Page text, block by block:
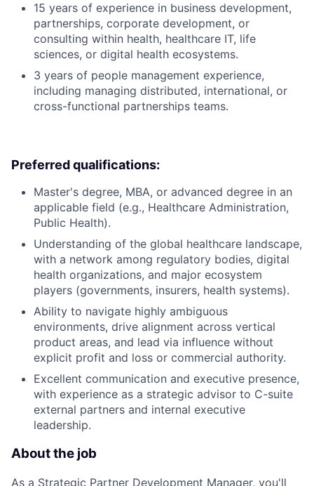
15 years of experience in business development,
partnerships, corporate development, or
consulting within health, healthcare IT, life
sciences, or digital health ecosystems.
3 years of people management experience,
including managing distributed, international, or
cross-functional partnerships teams.
Preferred qualifications:
Master's degree, MBA, or advanced degree in an
applicable field (e.g., Healthcare Administration,
Public Health).
Understanding of the global healthcare landscape,
with a network among regulatory bodies, digital
health organizations, and major ecosystem
players (governments, insurers, health systems).
Ability to navigate highly ambiguous
environments, drive alignment across vertical
product areas, and lead via influence without
explicit profit and loss or commercial authority.
Excellent communication and executive presence,
with experience as a strategic advisor to C-suite
external partners and internal executive
leadership.
About the job
As a Strategic Partner Development Manager, you'll